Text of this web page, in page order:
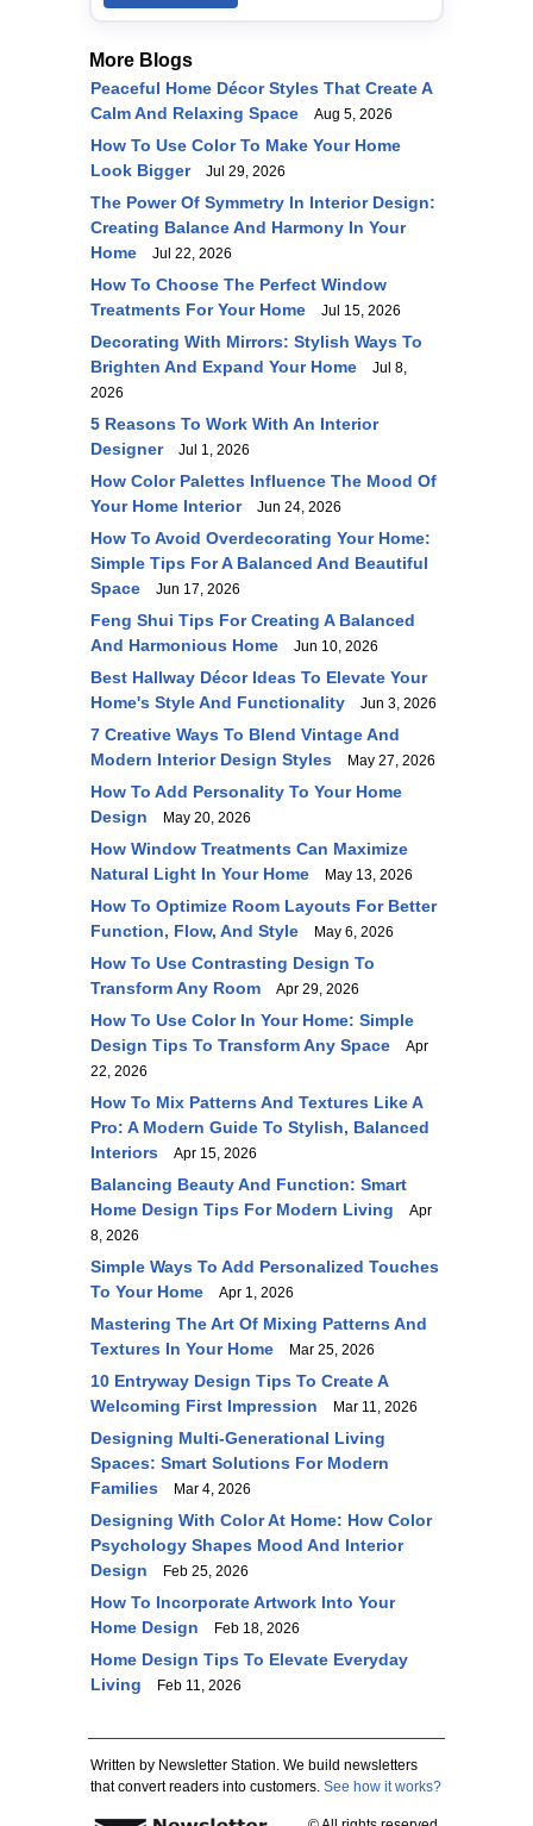
More Blogs
Peaceful Home Décor Styles That Create A
Calm And Relaxing Space
Aug 5, 2026
How To Use Color To Make Your Home
Look Bigger
Jul 29, 2026
The Power Of Symmetry In Interior Design:
Creating Balance And Harmony In Your
Home
Jul 22, 2026
How To Choose The Perfect Window
Treatments For Your Home
Jul 15, 2026
Decorating With Mirrors: Stylish Ways To
Brighten And Expand Your Home
Jul 8,
2026
5 Reasons To Work With An Interior
Designer
Jul 1, 2026
How Color Palettes Influence The Mood Of
Your Home Interior
Jun 24, 2026
How To Avoid Overdecorating Your Home:
Simple Tips For A Balanced And Beautiful
Space
Jun 17, 2026
Feng Shui Tips For Creating A Balanced
And Harmonious Home
Jun 10, 2026
Best Hallway Décor Ideas To Elevate Your
Home's Style And Functionality
Jun 3, 2026
7 Creative Ways To Blend Vintage And
Modern Interior Design Styles
May 27, 2026
How To Add Personality To Your Home
Design
May 20, 2026
How Window Treatments Can Maximize
Natural Light In Your Home
May 13, 2026
How To Optimize Room Layouts For Better
Function, Flow, And Style
May 6, 2026
How To Use Contrasting Design To
Transform Any Room
Apr 29, 2026
How To Use Color In Your Home: Simple
Design Tips To Transform Any Space
Apr
22, 2026
How To Mix Patterns And Textures Like A
Pro: A Modern Guide To Stylish, Balanced
Interiors
Apr 15, 2026
Balancing Beauty And Function: Smart
Home Design Tips For Modern Living
Apr
8, 2026
Simple Ways To Add Personalized Touches
To Your Home
Apr 1, 2026
Mastering The Art Of Mixing Patterns And
Textures In Your Home
Mar 25, 2026
10 Entryway Design Tips To Create A
Welcoming First Impression
Mar 11, 2026
Designing Multi-Generational Living
Spaces: Smart Solutions For Modern
Families
Mar 4, 2026
Designing With Color At Home: How Color
Psychology Shapes Mood And Interior
Design
Feb 25, 2026
How To Incorporate Artwork Into Your
Home Design
Feb 18, 2026
Home Design Tips To Elevate Everyday
Living
Feb 11, 2026
Written by Newsletter Station. We build newsletters
that convert readers into customers. See how it works?